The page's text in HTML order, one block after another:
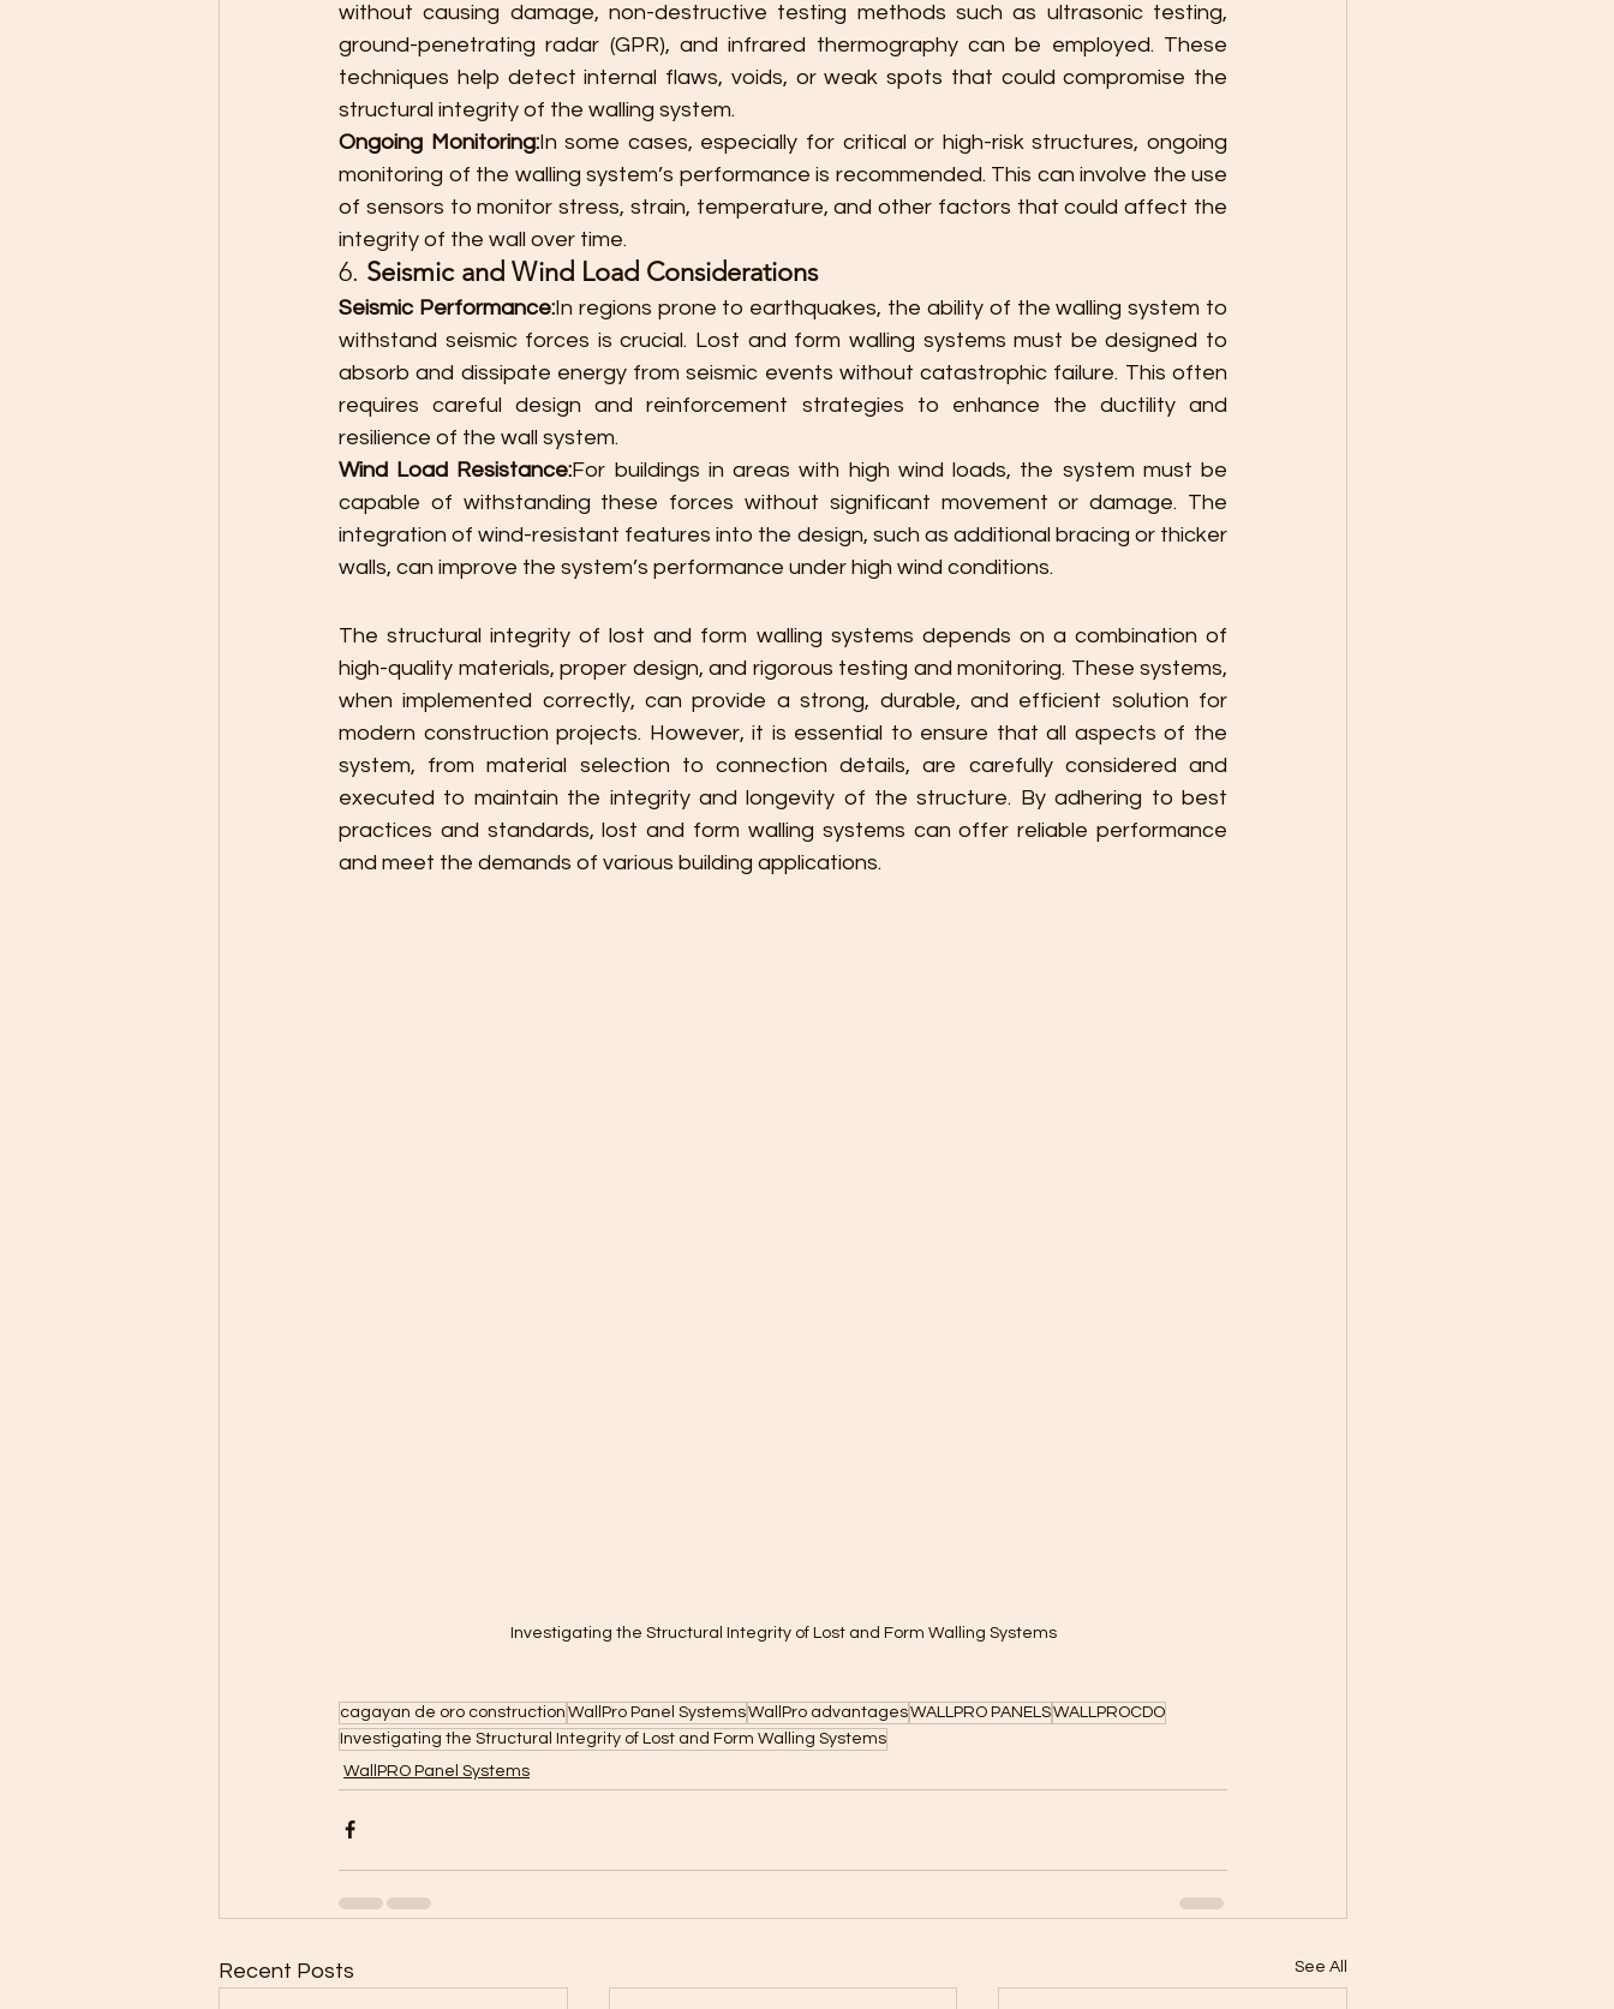
without causing damage, non-destructive testing methods such as ultrasonic testing,
ground-penetrating radar (GPR), and infrared thermography can be employed. These
techniques help detect internal flaws, voids, or weak spots that could compromise the
structural integrity of the walling system.
Ongoing Monitoring:In some cases, especially for critical or high-risk structures, ongoing
monitoring of the walling system’s performance is recommended. This can involve the use
of sensors to monitor stress, strain, temperature, and other factors that could affect the
integrity of the wall over time.
6. Seismic and Wind Load Considerations
Seismic Performance:In regions prone to earthquakes, the ability of the walling system to
withstand seismic forces is crucial. Lost and form walling systems must be designed to
absorb and dissipate energy from seismic events without catastrophic failure. This often
requires careful design and reinforcement strategies to enhance the ductility and
resilience of the wall system.
Wind Load Resistance:For buildings in areas with high wind loads, the system must be
capable of withstanding these forces without significant movement or damage. The
integration of wind-resistant features into the design, such as additional bracing or thicker
walls, can improve the system’s performance under high wind conditions.
The structural integrity of lost and form walling systems depends on a combination of
high-quality materials, proper design, and rigorous testing and monitoring. These systems,
when implemented correctly, can provide a strong, durable, and efficient solution for
modern construction projects. However, it is essential to ensure that all aspects of the
system, from material selection to connection details, are carefully considered and
executed to maintain the integrity and longevity of the structure. By adhering to best
practices and standards, lost and form walling systems can offer reliable performance
and meet the demands of various building applications.
Investigating the Structural Integrity of Lost and Form Walling Systems
cagayan de oro construction WallPro Panel SystemsWallPro advantagesWALLPRO PANELSWALLPROCDO
Investigating the Structural Integrity of Lost and Form Walling Systems
WallPRO Panel Systems
Recent Posts See All